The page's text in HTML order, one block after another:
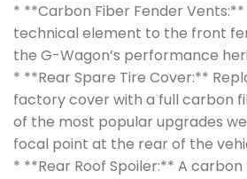
* **Carbon Fiber Fender Vents:**
technical element to the front
the G-Wagon’s performance
* **Rear Spare Tire Cover:**
factory cover with a full carbon
of the most popular upgrades
focal point at the rear of the
* **Rear Roof Spoiler:** A